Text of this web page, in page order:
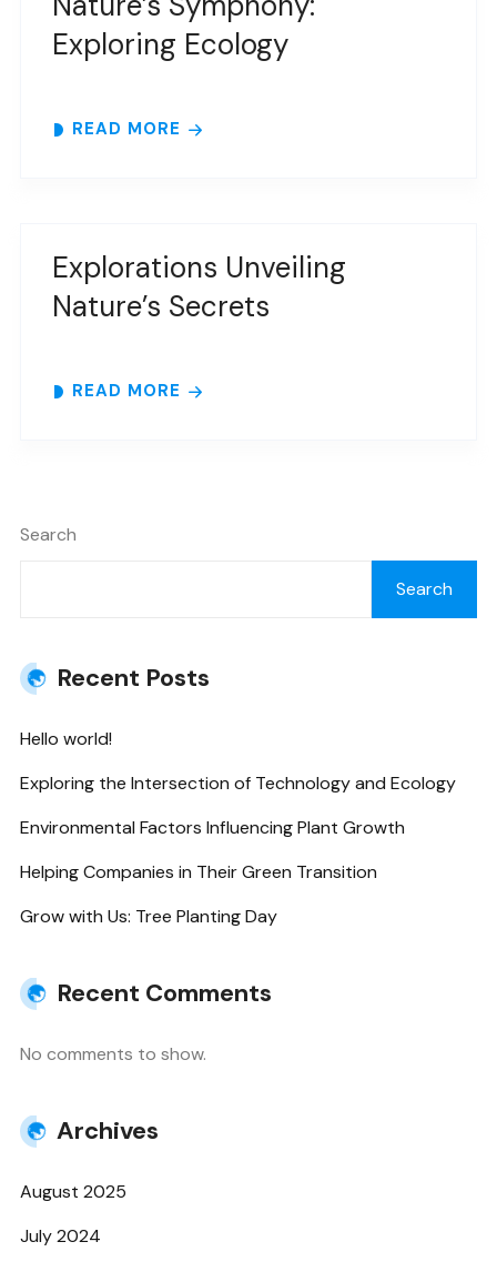
Exploring Ecology
READ MORE
Explorations Unveiling
Nature’s Secrets
READ MORE
Search
Search
Recent Posts
Hello world!
Exploring the Intersection of Technology and Ecology
Environmental Factors Influencing Plant Growth
Helping Companies in Their Green Transition
Grow with Us: Tree Planting Day
Recent Comments
No comments to show.
Archives
August 2025
July 2024